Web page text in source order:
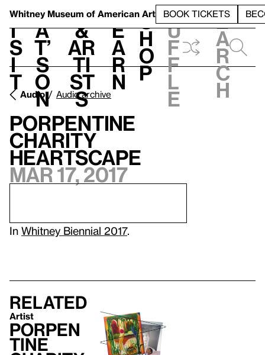
Whitney Museum of American Art BOOK TICKETS
V
i
s
i
t
h
a
t’
s
o
n
t
&
Ar
ti
st
s
L
e
a
r
n
S
h
o
p
h
u
f
f
l
e
e
a
r
c
h
Audio Audio archive
Porpentine
Charity
Heartscape
Mar 17, 2017
In Whitney Biennial 2017.
Related
Artist
Porpen
tine